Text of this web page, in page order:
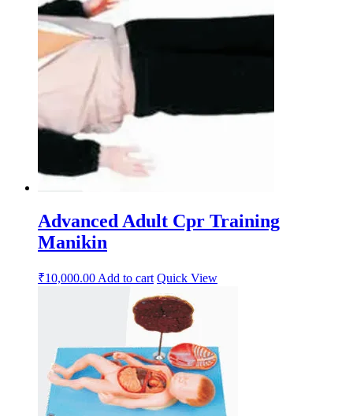
Advanced Adult Cpr Training
Manikin
₹10,000.00 Add to cart Quick View